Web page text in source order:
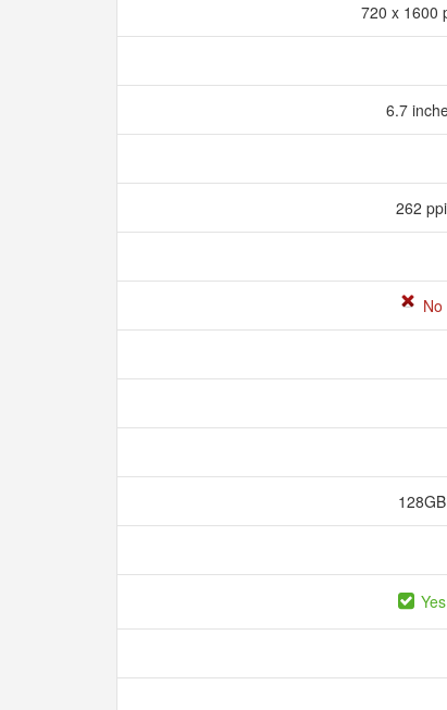
720 x 1600
6.7
262 ppi
No
128GB
Yes